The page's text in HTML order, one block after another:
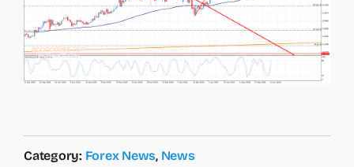
Category: Forex News, News